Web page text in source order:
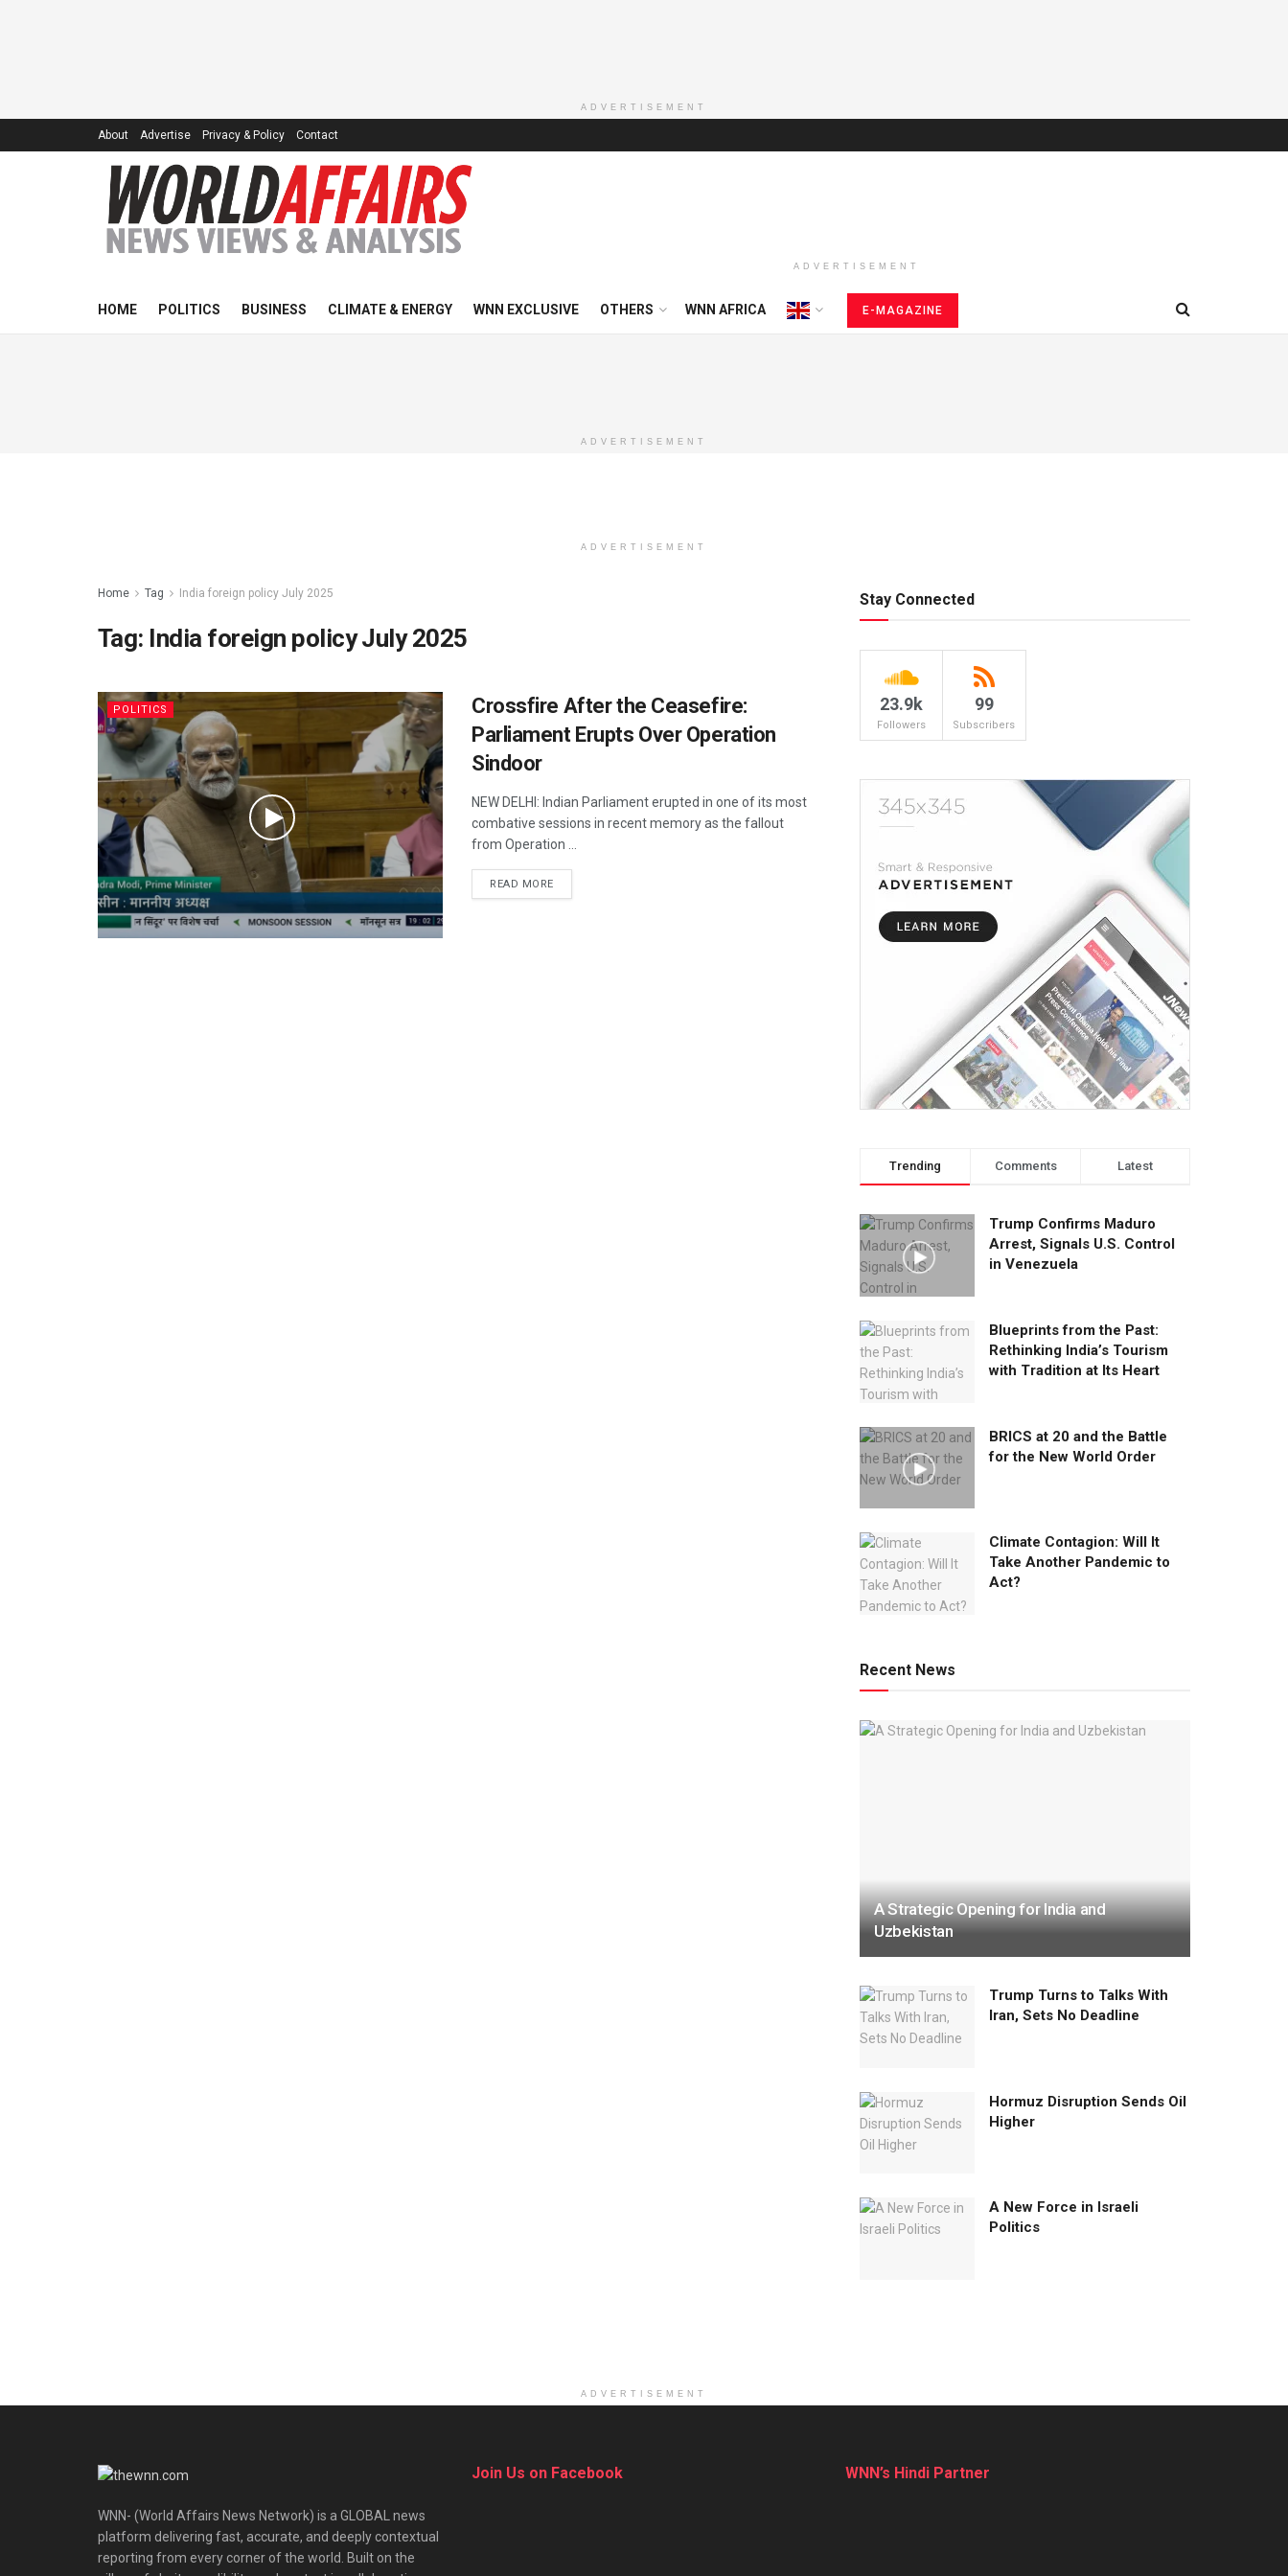
ADVERTISEMENT
About Advertise Privacy & Policy Contact
ADVERTISEMENT
HOME POLITICS BUSINESS CLIMATE & ENERGY WNN EXCLUSIVE OTHERS WNN AFRICA E-MAGAZINE
ADVERTISEMENT
ADVERTISEMENT
Home Tag India foreign policy July 2025
Tag: India foreign policy July 2025
POLITICS
Crossfire After the Ceasefire:
Parliament Erupts Over Operation
Sindoor
NEW DELHI: Indian Parliament erupted in one of its most
combative sessions in recent memory as the fallout
from Operation ...
READ MOREDETAILS
Stay Connected
23.9k
Followers
99
Subscribers
Trending Comments Latest
Trump Confirms Maduro
Arrest, Signals U.S. Control
in Venezuela
Blueprints from the Past:
Rethinking India’s Tourism
with Tradition at Its Heart
BRICS at 20 and the Battle
for the New World Order
Climate Contagion: Will It
Take Another Pandemic to
Act?
Recent News
A Strategic Opening for India and
Uzbekistan
Trump Turns to Talks With
Iran, Sets No Deadline
Hormuz Disruption Sends Oil
Higher
A New Force in Israeli
Politics
ADVERTISEMENT
WNN- (World Affairs News Network) is a GLOBAL news
platform delivering fast, accurate, and deeply contextual
reporting from every corner of the world. Built on the
Join Us on Facebook WNN’s Hindi Partner